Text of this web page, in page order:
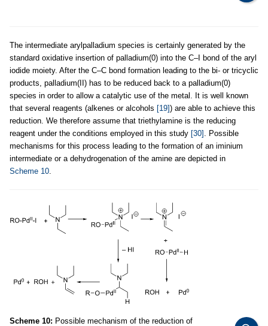
The intermediate arylpalladium species is certainly generated by the
standard oxidative insertion of palladium(0) into the C–I bond of the aryl
iodide moiety. After the C–C bond formation leading to the bi- or tricyclic
products, palladium(II) has to be reduced back to a palladium(0)
species in order to allow a catalytic use of the metal. It is well known
that several reagents (alkenes or alcohols [19]) are able to achieve this
reduction. We therefore assume that triethylamine is the reducing
reagent under the conditions employed in this study [30] . Possible
mechanisms for this process leading to the formation of an iminium
intermediate or a dehydrogenation of the amine are depicted in
Scheme 10.
Scheme 10: Possible mechanism of the reduction of